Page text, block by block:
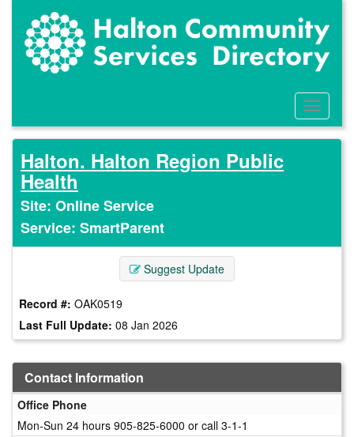
content
Toggle
Menu
Halton. Halton Region Public
Health
Site: Online Service
Service: SmartParent
Suggest Update
Record #: OAK0519
Last Full Update: 08 Jan 2026
Contact Information
Office Phone
Mon-Sun 24 hours 905-825-6000 or call 3-1-1